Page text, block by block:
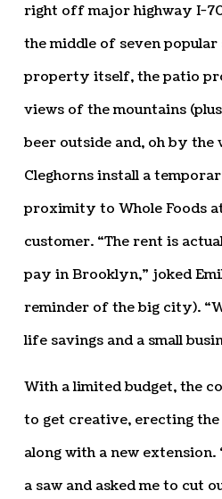
right off major highway I-
the middle of seven
property itself, the patio
views of the mountains
beer outside and, oh by
Cleghorns install a
proximity to Whole Foods
customer. “The rent is
pay in Brooklyn,” joked
reminder of the big city).
life savings and a small
With a limited budget, the
to get creative, erecting
along with a new extension.
a saw and asked me to cut